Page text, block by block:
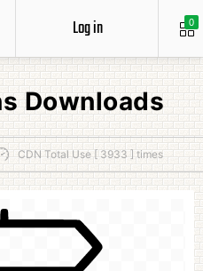
0
Log in
Downloads
CDN Total Use [ 3933 ] times